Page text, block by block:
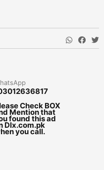
Check BOX
Mention that
found this ad
Dlx.com.pk
you call.